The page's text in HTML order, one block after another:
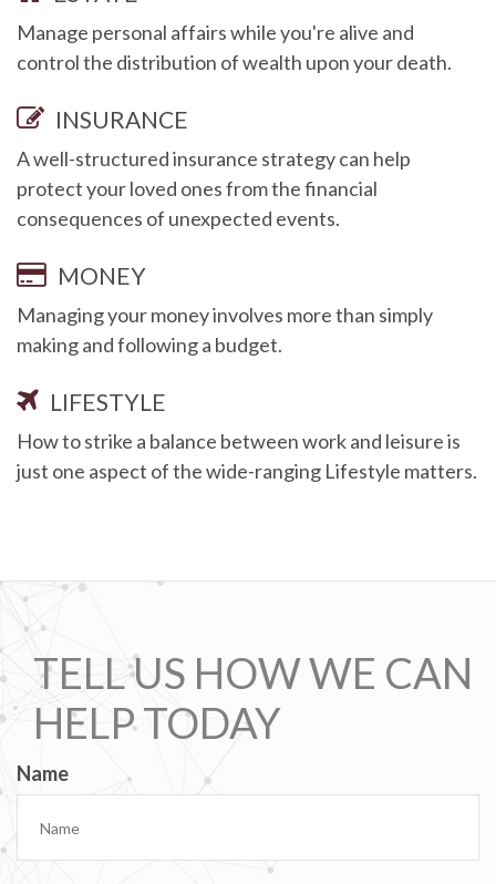
Manage personal affairs while you're alive and
control the distribution of wealth upon your death.
INSURANCE
A well-structured insurance strategy can help
protect your loved ones from the financial
consequences of unexpected events.
MONEY
Managing your money involves more than simply
making and following a budget.
LIFESTYLE
How to strike a balance between work and leisure is
just one aspect of the wide-ranging Lifestyle matters.
TELL US HOW WE CAN
HELP TODAY
Name